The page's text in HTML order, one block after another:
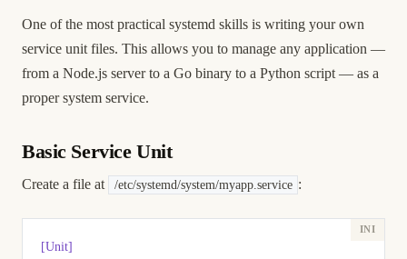
One of the most practical systemd skills is writing your own
service unit files. This allows you to manage any application —
from a Node.js server to a Go binary to a Python script — as a
proper system service.
Basic Service Unit
Create a file at /etc/systemd/system/myapp.service :
[Unit]